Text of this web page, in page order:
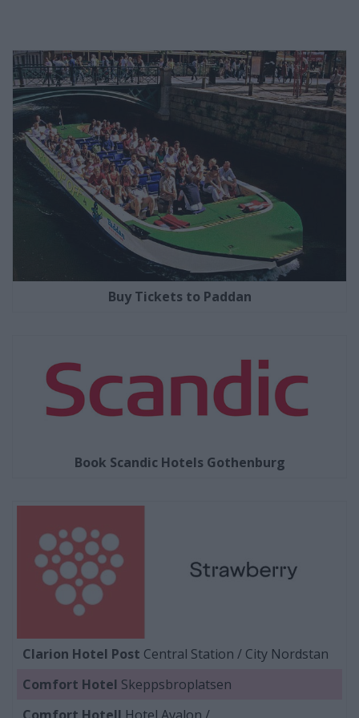
Buy Tickets to Paddan
Book Scandic Hotels Gothenburg
Clarion Hotel Post Central Station / City Nordstan
Comfort Hotel Skeppsbroplatsen